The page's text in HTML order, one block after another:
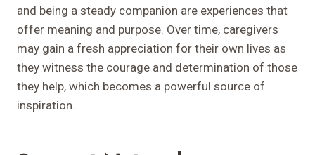
and being a steady companion are experiences that
offer meaning and purpose. Over time, caregivers
may gain a fresh appreciation for their own lives as
they witness the courage and determination of those
they help, which becomes a powerful source of
inspiration.